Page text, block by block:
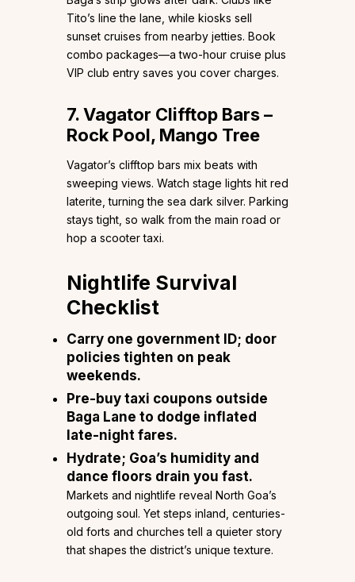
Tito’s line the lane, while kiosks sell
sunset cruises from nearby jetties. Book
combo packages—a two-hour cruise plus
VIP club entry saves you cover charges.
7. Vagator Clifftop Bars –
Rock Pool, Mango Tree
Vagator’s clifftop bars mix beats with
sweeping views. Watch stage lights hit red
laterite, turning the sea dark silver. Parking
stays tight, so walk from the main road or
hop a scooter taxi.
Nightlife Survival
Checklist
Carry one government ID; door
policies tighten on peak
weekends.
Pre-buy taxi coupons outside
Baga Lane to dodge inflated
late-night fares.
Hydrate; Goa’s humidity and
dance floors drain you fast.
Markets and nightlife reveal North Goa’s
outgoing soul. Yet steps inland, centuries-
old forts and churches tell a quieter story
that shapes the district’s unique texture.